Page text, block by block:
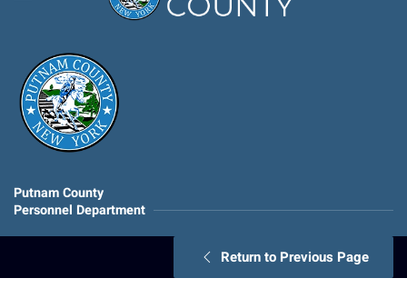
Putnam County
Personnel Department
Return to Previous Page